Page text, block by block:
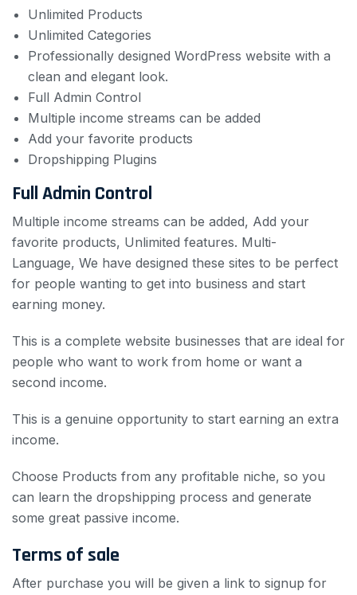
Unlimited Products
Unlimited Categories
Professionally designed WordPress website with a
clean and elegant look.
Full Admin Control
Multiple income streams can be added
Add your favorite products
Dropshipping Plugins
Full Admin Control
Multiple income streams can be added, Add your
favorite products, Unlimited features. Multi-
Language, We have designed these sites to be perfect
for people wanting to get into business and start
earning money.
This is a complete website businesses that are ideal for
people who want to work from home or want a
second income.
This is a genuine opportunity to start earning an extra
income.
Choose Products from any profitable niche, so you
can learn the dropshipping process and generate
some great passive income.
Terms of sale
After purchase you will be given a link to signup for